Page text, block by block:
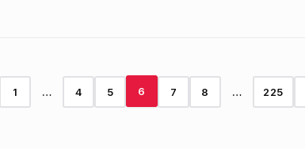
1 … 4 5 6 7 8 … 225